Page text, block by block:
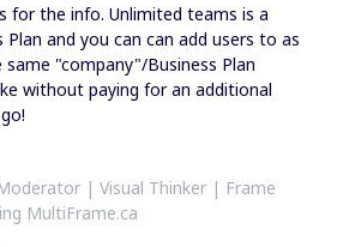
for the info. Unlimited teams is a
and you can can add users to as
"company"/Business Plan
without paying for an additional
| Visual Thinker | Frame
MultiFrame.ca